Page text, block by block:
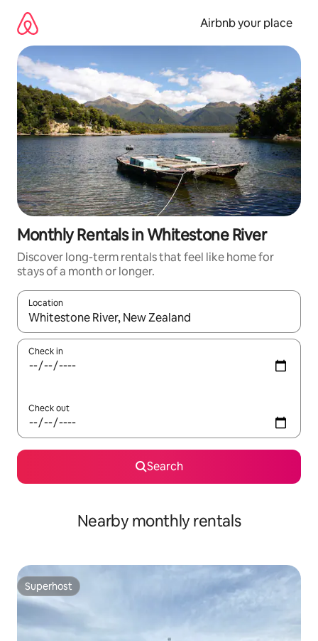
content
Airbnb your place
Monthly Rentals in Whitestone River
Discover long-term rentals that feel like home for
stays of a month or longer.
Location
When results are available, navigate with the up and down
Check in
Check out
Search
Nearby monthly rentals
Superhost
Superhost